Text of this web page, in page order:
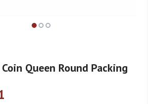
Queen Round Packing